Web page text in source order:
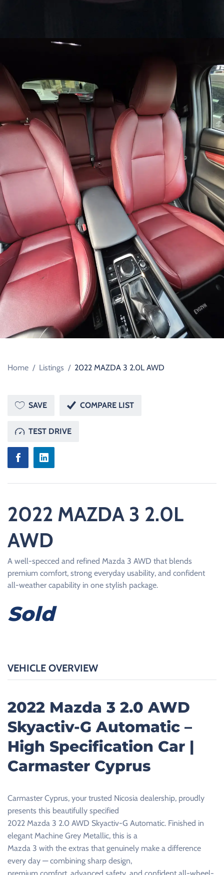
Home / Listings / 2022 MAZDA 3 2.0L AWD
SAVE COMPARE LIST
TEST DRIVE
2022 MAZDA 3 2.0L
AWD
A well-specced and refined Mazda 3 AWD that blends
premium comfort, strong everyday usability, and confident
all-weather capability in one stylish package.
Sold
VEHICLE OVERVIEW
2022 Mazda 3 2.0 AWD
Skyactiv-G Automatic –
High Specification Car |
Carmaster Cyprus
Carmaster Cyprus, your trusted Nicosia dealership, proudly
presents this beautifully specified
2022 Mazda 3 2.0 AWD Skyactiv-G Automatic. Finished in
elegant Machine Grey Metallic, this is a
Mazda 3 with the extras that genuinely make a difference
every day — combining sharp design,